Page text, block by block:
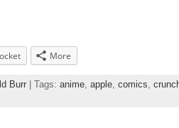
More
Burr | Tags: anime, apple, comics,